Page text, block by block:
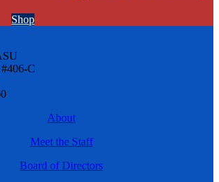
Shop
C
About
Meet the Staff
Board of Directors